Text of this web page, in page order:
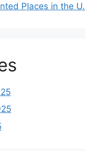
Places in the